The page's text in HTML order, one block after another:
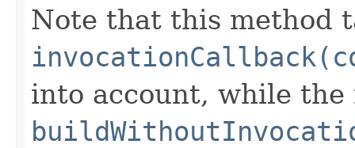
Note that this method
into account, while the